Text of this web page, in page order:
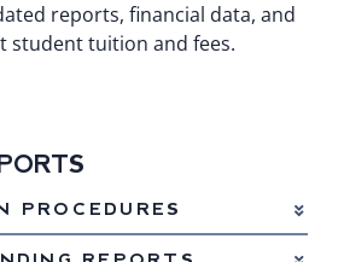
reports, financial data, and
student tuition and fees.
PROCEDURES